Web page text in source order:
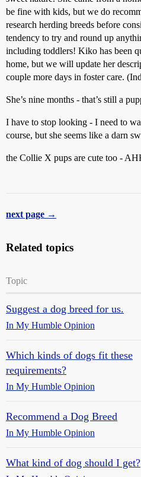
be fine with kids, but we do
research herding breeds before
tendency to try and round up
including toddlers! Kiko has been
home, but we will update her
couple more days in foster care.
She’s nine months - that’s still a
I have to stop looking - I need to
course, but she seems like a darn
the Collie X pups are cute too -
next page →
Related topics
Topic
Suggest a dog breed for us.
In My Humble Opinion
Which kinds of dogs fit these
requirements?
In My Humble Opinion
Recommend a Dog Breed
In My Humble Opinion
What kind of dog should I get?